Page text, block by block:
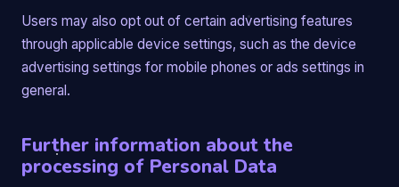
Users may also opt out of certain advertising features
through applicable device settings, such as the device
advertising settings for mobile phones or ads settings in
general.
Further information about the
processing of Personal Data